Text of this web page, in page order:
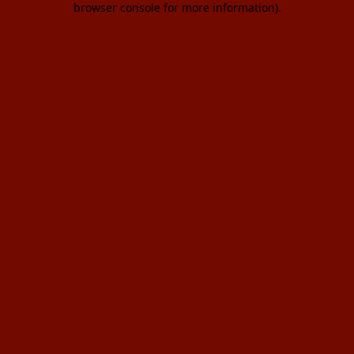
browser console for more information).